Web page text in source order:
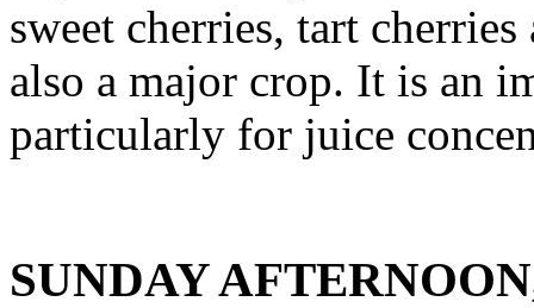
sweet cherries, tart
also a major crop. It is an
particularly for juice
SUNDAY